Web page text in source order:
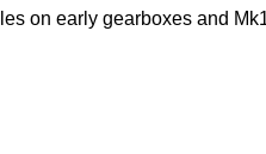
on early gearboxes and